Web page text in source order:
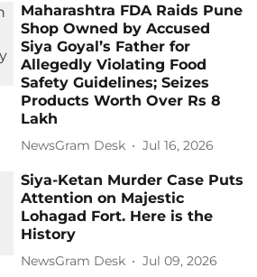
Maharashtra FDA Raids Pune
Shop Owned by Accused
Siya Goyal’s Father for
Allegedly Violating Food
Safety Guidelines; Seizes
Products Worth Over Rs 8
Lakh
NewsGram Desk Jul 16, 2026
Siya-Ketan Murder Case Puts
Attention on Majestic
Lohagad Fort. Here is the
History
NewsGram Desk Jul 09, 2026